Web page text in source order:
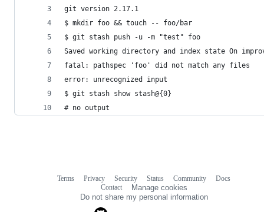
git version 2.17.1
$ mkdir foo && touch -- foo/bar
$ git stash push -u -m "test" foo
Saved working directory and index state On
fatal: pathspec 'foo' did not match any files
error: unrecognized input
$ git stash show stash@{0}
# no output
Terms Privacy Security Status Community
Docs
Contact
Manage cookies
Do not share my personal information